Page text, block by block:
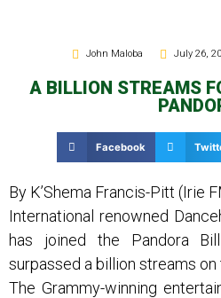
John Maloba July 26,
A BILLION STREAMS
Facebook
By K’Shema Francis-Pitt (Irie
International renowned
has joined the Pandora
surpassed a billion streams on
The Grammy-winning